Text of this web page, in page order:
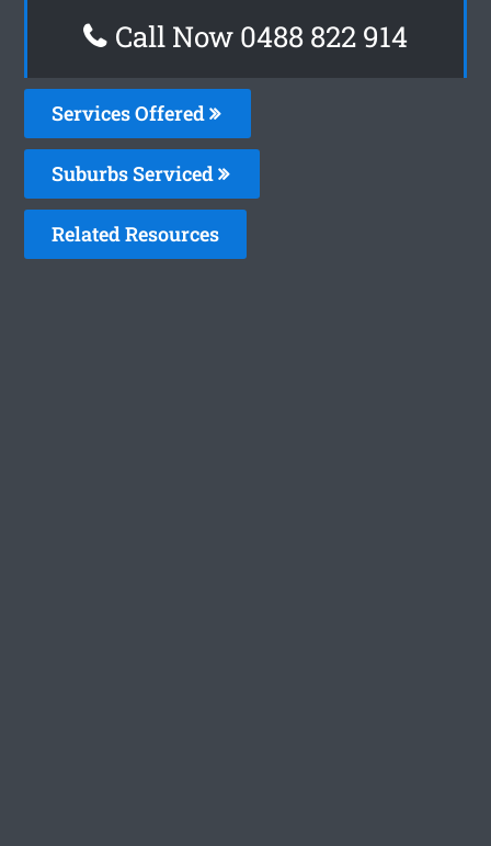
Call Now 0488 822 914
Services Offered
Suburbs Serviced
Related Resources